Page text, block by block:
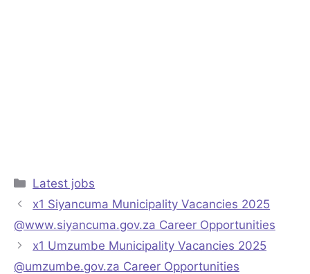
Categories
Latest jobs
x1 Siyancuma Municipality Vacancies 2025
@www.siyancuma.gov.za Career Opportunities
x1 Umzumbe Municipality Vacancies 2025
@umzumbe.gov.za Career Opportunities